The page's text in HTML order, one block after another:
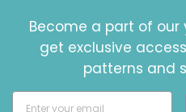
Become a part of
get exclusive
patterns and